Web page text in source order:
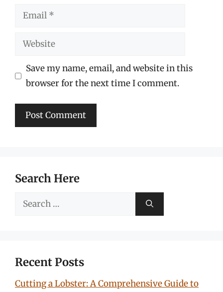
Email
Website
Save my name, email, and website in this
browser for the next time I comment.
Search Here
Search
Recent Posts
Cutting a Lobster: A Comprehensive Guide to